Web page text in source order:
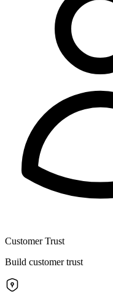
Customer Trust
Build customer trust